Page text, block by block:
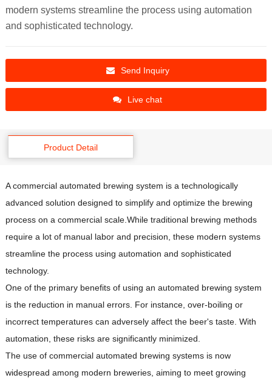
modern systems streamline the process using automation
and sophisticated technology.
Send Inquiry
Live chat
Product Detail
A commercial automated brewing system is a technologically
advanced solution designed to simplify and optimize the brewing
process on a commercial scale.While traditional brewing methods
require a lot of manual labor and precision, these modern systems
streamline the process using automation and sophisticated
technology.
One of the primary benefits of using an automated brewing system
is the reduction in manual errors. For instance, over-boiling or
incorrect temperatures can adversely affect the beer's taste. With
automation, these risks are significantly minimized.
The use of commercial automated brewing systems is now
widespread among modern breweries, aiming to meet growing